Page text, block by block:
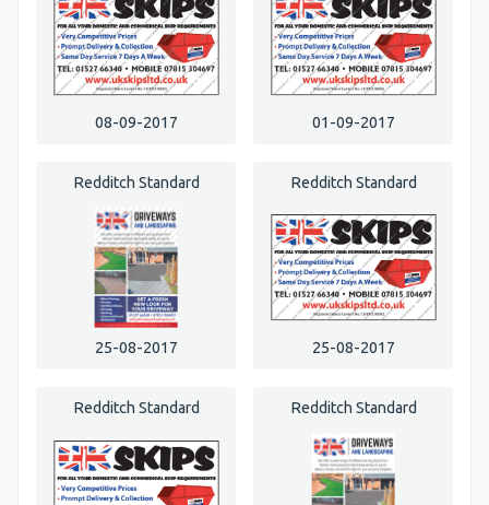
08-09-2017 01-09-2017
Redditch Standard
25-08-2017
Redditch Standard
25-08-2017
Redditch Standard Redditch Standard